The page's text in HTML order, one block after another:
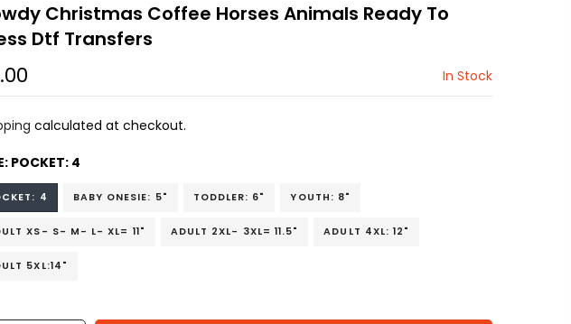
Christmas Coffee Horses Animals Ready To
Dtf Transfers
In Stock
calculated at checkout.
POCKET: 4
4 BABY ONESIE: 5" TODDLER: 6" YOUTH: 8"
XS- S- M- L- XL= 11" ADULT 2XL- 3XL= 11.5" ADULT 4XL: 12"
5XL:14"